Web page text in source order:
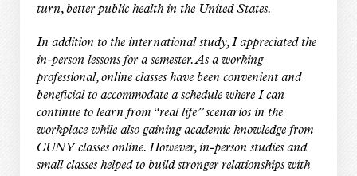
turn, better public health in the United States.
In addition to the international study, I appreciated the
in-person lessons for a semester. As a working
professional, online classes have been convenient and
beneficial to accommodate a schedule where I can
continue to learn from “real life” scenarios in the
workplace while also gaining academic knowledge from
CUNY classes online. However, in-person studies and
small classes helped to build stronger relationships with